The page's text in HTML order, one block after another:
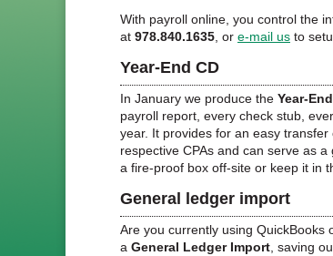
With payroll online, you control the
at 978.840.1635, or e-mail us to
Year-End CD
In January we produce the Year-
payroll report, every check stub,
year. It provides for an easy
respective CPAs and can serve as
a fire-proof box off-site or keep it in
General ledger import
Are you currently using QuickBooks
a General Ledger Import, saving